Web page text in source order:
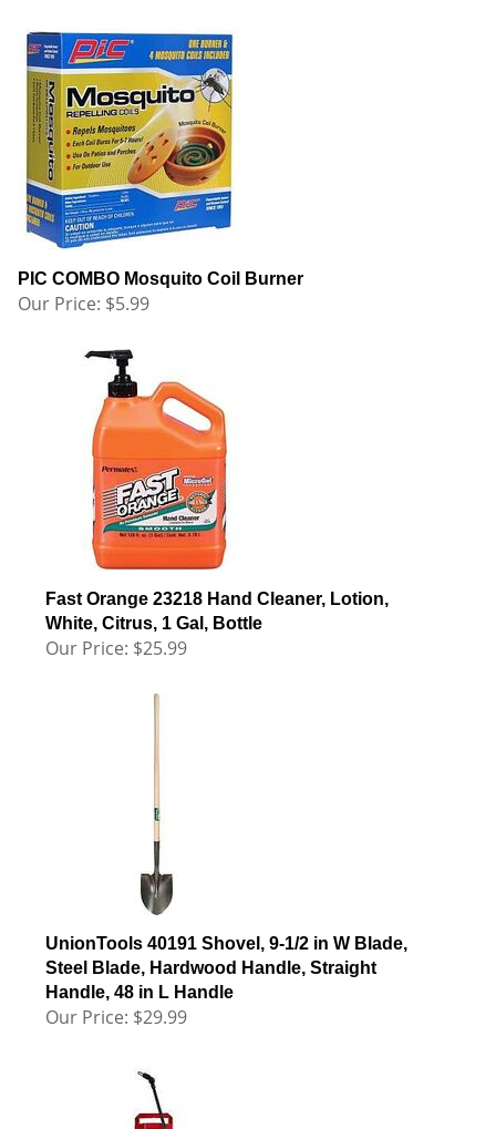
PIC COMBO Mosquito Coil Burner
Our Price: $5.99
Fast Orange 23218 Hand Cleaner, Lotion,
White, Citrus, 1 Gal, Bottle
Our Price: $25.99
UnionTools 40191 Shovel, 9-1/2 in W Blade,
Steel Blade, Hardwood Handle, Straight
Handle, 48 in L Handle
Our Price: $29.99